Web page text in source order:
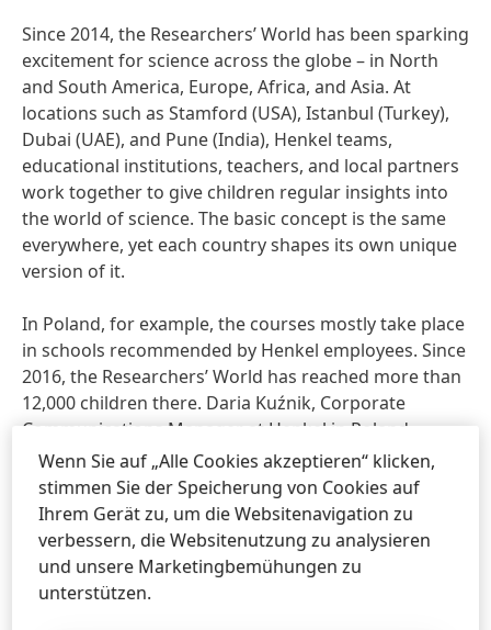
Since 2014, the Researchers’ World has been sparking
excitement for science across the globe – in North
and South America, Europe, Africa, and Asia. At
locations such as Stamford (USA), Istanbul (Turkey),
Dubai (UAE), and Pune(India), Henkel teams,
educational institutions, teachers, and local partners
work together to give children regular insights into
the world of science. The basic concept is the same
everywhere, yet each country shapes its own unique
version of it.
In Poland, for example, the courses mostly take place
in schools recommended by Henkel employees. Since
2016, the Researchers’ World has reached more than
12,000 children there. Daria Kuźnik, Corporate
Communications Manager at Henkel in Poland,
explains: “Many schools here have very little time for
hands-on experiments. We go there to spark
children’s interest in science: by asking questions,
testing ideas, and forming their own hypotheses. The
students experience firsthand that experiments don’t
always turn out the same – and that this is completely
Wenn Sie auf „Alle Cookies akzeptieren“ klicken,
stimmen Sie der Speicherung von Cookies auf
Ihrem Gerät zu, um die Websitenavigation zu
verbessern, die Websitenutzung zu analysieren
und unsere Marketingbemühungen zu
unterstützen.